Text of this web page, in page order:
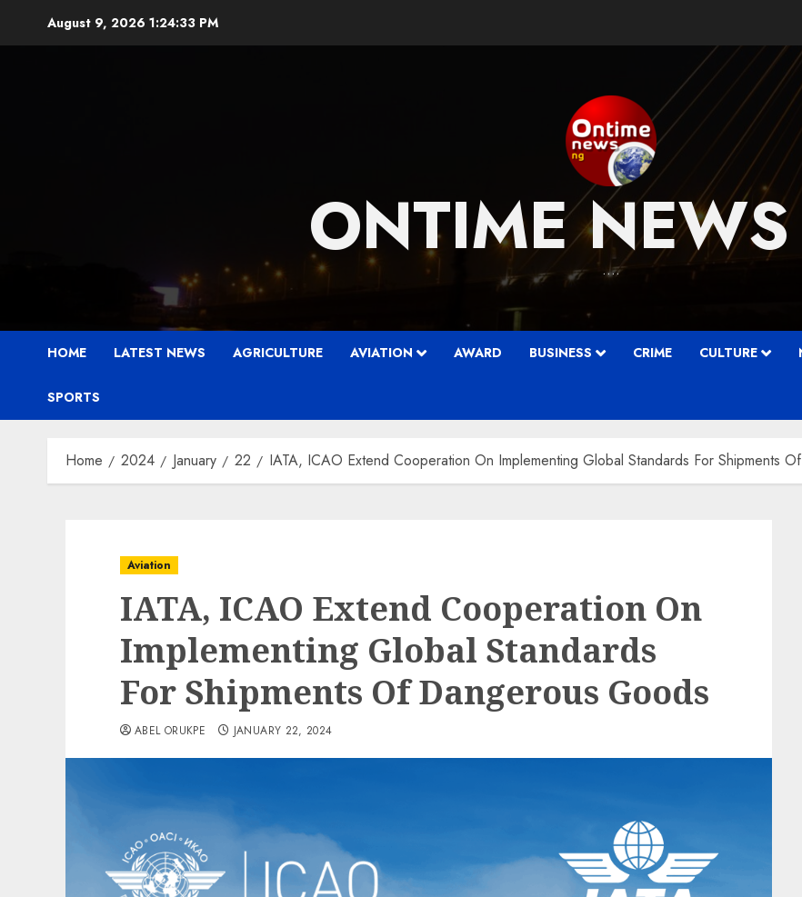
August 9, 2026 1:24:35 PM
ONTIME ….
HOME LATEST NEWS AGRICULTURE AVIATION AWARD BUSINESS CRIME CULTURE
SPORTS
Home 2024 January 22 IATA, ICAO Extend Cooperation On Implementing Global Standards For Shipments
Aviation
IATA, ICAO Extend Cooperation On
Implementing Global Standards
For Shipments Of Dangerous Goods
ABEL ORUKPE JANUARY 22, 2024